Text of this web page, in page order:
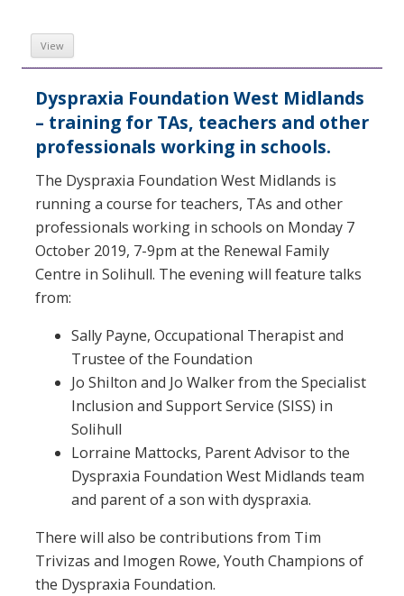
View
Dyspraxia Foundation West Midlands
– training for TAs, teachers and other
professionals working in schools.
The Dyspraxia Foundation West Midlands is
running a course for teachers, TAs and other
professionals working in schools on Monday 7
October 2019, 7-9pm at the Renewal Family
Centre in Solihull. The evening will feature talks
from:
Sally Payne, Occupational Therapist and
Trustee of the Foundation
Jo Shilton and Jo Walker from the Specialist
Inclusion and Support Service (SISS) in
Solihull
Lorraine Mattocks, Parent Advisor to the
Dyspraxia Foundation West Midlands team
and parent of a son with dyspraxia.
There will also be contributions from Tim
Trivizas and Imogen Rowe, Youth Champions of
the Dyspraxia Foundation.